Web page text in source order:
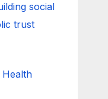
social
trust